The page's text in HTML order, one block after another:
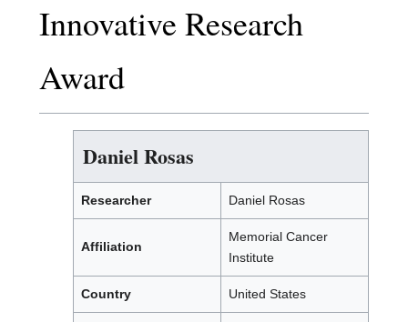
Innovative Research
Award
Daniel Rosas
Researcher Daniel Rosas
Affiliation
Memorial Cancer
Institute
Country United States